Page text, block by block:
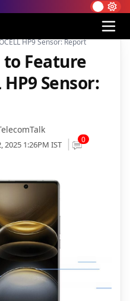
HP9 Sensor: Report
to Feature
HP9 Sensor:
2025 1:26PM IST 0